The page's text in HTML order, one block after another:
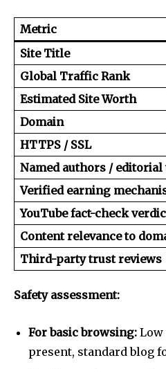
Metric
Site Title
Global Traffic Rank
Estimated Site Worth
Domain
HTTPS / SSL
Named authors / editorial
Verified earning
YouTube fact-check
Content relevance to
Third-party trust reviews
Safety assessment:
For basic browsing: Low
present, standard blog